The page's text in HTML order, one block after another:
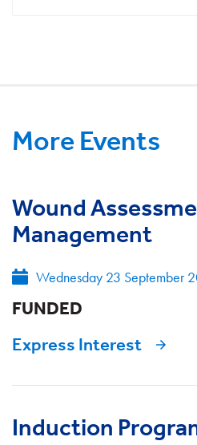
More Events
Wound
Management
Wednesday 23 September
FUNDED
Express Interest
Induction